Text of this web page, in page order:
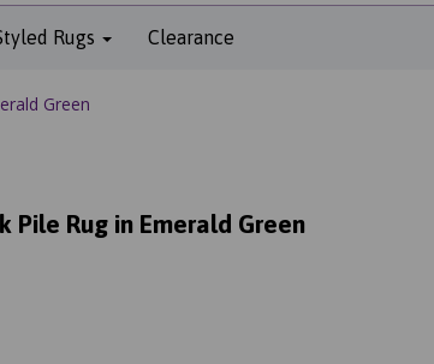
Rugs Clearance
Green
Pile Rug in Emerald Green